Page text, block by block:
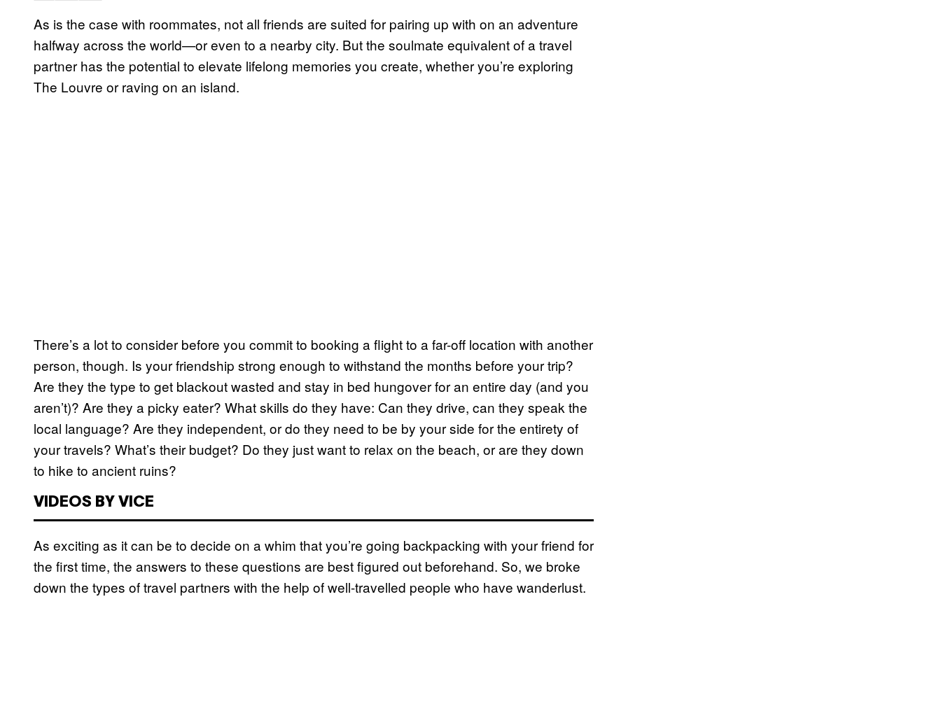
As is the case with roommates, not all friends are suited for pairing up with on an adventure
halfway across the world—or even to a nearby city. But the soulmate equivalent of a travel
partner has the potential to elevate lifelong memories you create, whether you’re exploring
The Louvre or raving on an island.
There’s a lot to consider before you commit to booking a flight to a far-off location with another
person, though. Is your friendship strong enough to withstand the months before your trip?
Are they the type to get blackout wasted and stay in bed hungover for an entire day (and you
aren’t)? Are they a picky eater? What skills do they have: Can they drive, can they speak the
local language? Are they independent, or do they need to be by your side for the entirety of
your travels? What’s their budget? Do they just want to relax on the beach, or are they down
to hike to ancient ruins?
VIDEOS BY VICE
As exciting as it can be to decide on a whim that you’re going backpacking with your friend for
the first time, the answers to these questions are best figured out beforehand. So, we broke
down the types of travel partners with the help of well-travelled people who have wanderlust.